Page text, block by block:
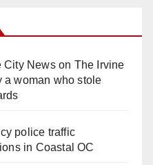
City Newson The Irvine
a woman who stole
police traffic
in Coastal OC